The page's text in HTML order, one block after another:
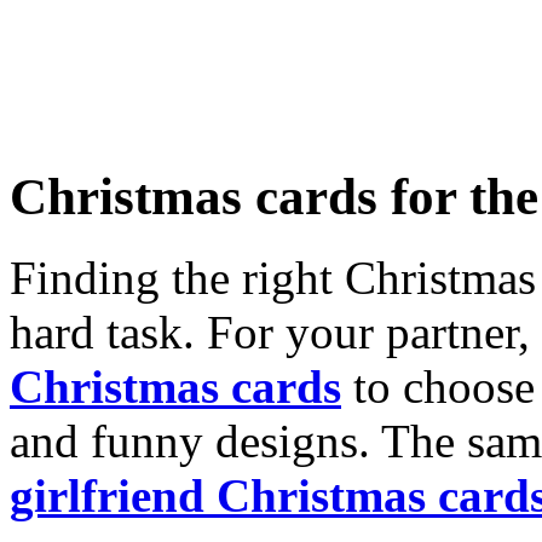
Christmas cards for
Finding the right
hard task. For your
Christmas cards to
and funny designs. The
girlfriend Christmas